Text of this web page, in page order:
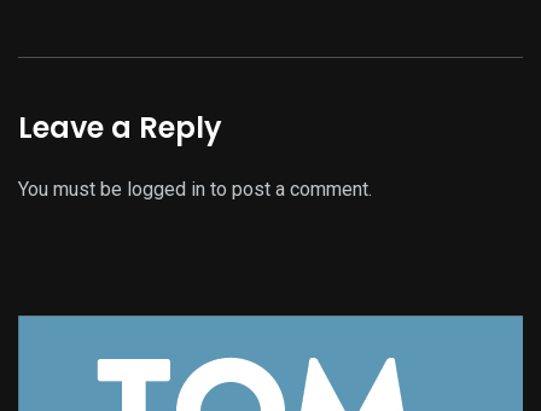
Leave a Reply
You must be logged in to post a comment.